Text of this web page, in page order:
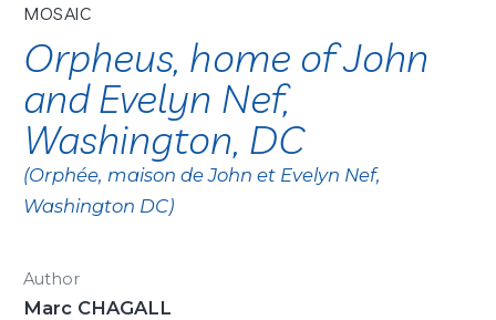
MOSAIC
Orpheus, home of John
and Evelyn Nef,
Washington, DC
(Orphée, maison de John et Evelyn Nef,
Washington DC)
Author
Marc CHAGALL